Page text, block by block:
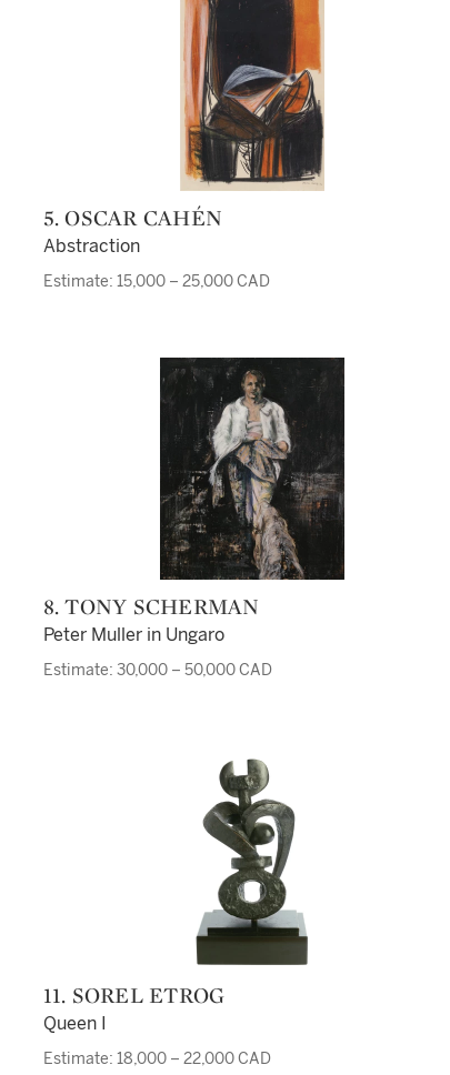
5. OSCAR CAHÉN
Abstraction
Estimate: 15,000 – 25,000 CAD
8. TONY SCHERMAN
Peter Muller in Ungaro
Estimate: 30,000 – 50,000 CAD
11. SOREL ETROG
Queen I
Estimate: 18,000 – 22,000 CAD